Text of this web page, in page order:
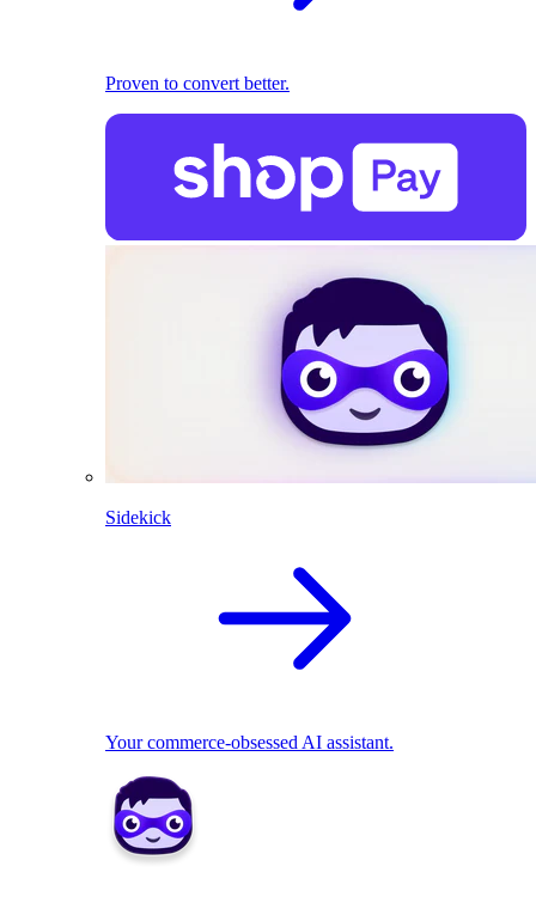
Proven to convert better.
Sidekick
Your commerce-obsessed AI assistant.